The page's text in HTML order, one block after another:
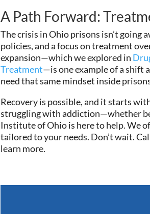
A Path Forward:
The crisis in Ohio prisons isn’t
policies, and a focus on treatment
expansion—which we explored in
Treatment—is one example of a shift
need that same mindset inside
Recovery is possible, and it starts
struggling with addiction—whether
Institute of Ohio is here to help. We
tailored to your needs. Don’t wait.
learn more.